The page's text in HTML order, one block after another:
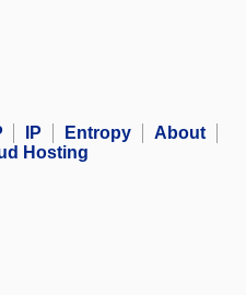
IP Entropy
About
Hosting